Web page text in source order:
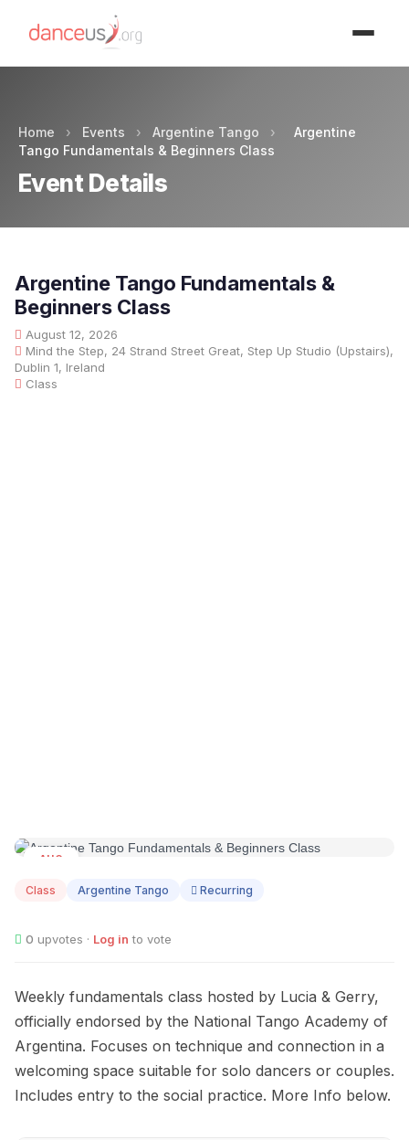
Home › Events › Argentine Tango ›
Argentine
Tango Fundamentals & Beginners Class
Event Details
Argentine Tango Fundamentals &
Beginners Class
August 12, 2026
Mind the Step, 24 Strand Street Great, Step Up Studio (Upstairs),
Dublin 1, Ireland
Class
AUG
Class Argentine Tango Recurring
0 upvotes · Log in to vote
Weekly fundamentals class hosted by Lucia & Gerry,
officially endorsed by the National Tango Academy of
Argentina. Focuses on technique and connection in a
welcoming space suitable for solo dancers or couples.
Includes entry to the social practice. More Info below.